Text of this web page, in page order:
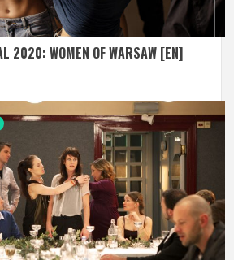
2020: WOMEN OF WARSAW [EN]